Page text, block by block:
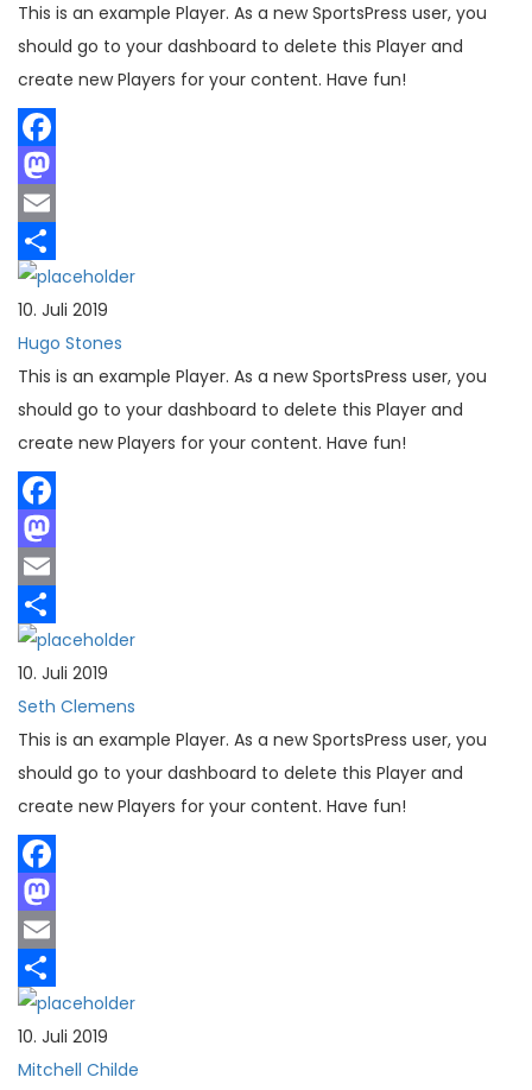
This is an example Player. As a new SportsPress user, you
should go to your dashboard to delete this Player and
create new Players for your content. Have fun!
Facebook
Mastodon
Email
Teilen
10. Juli 2019
Hugo Stones
This is an example Player. As a new SportsPress user, you
should go to your dashboard to delete this Player and
create new Players for your content. Have fun!
Facebook
Mastodon
Email
Teilen
10. Juli 2019
Seth Clemens
This is an example Player. As a new SportsPress user, you
should go to your dashboard to delete this Player and
create new Players for your content. Have fun!
Facebook
Mastodon
Email
Teilen
10. Juli 2019
Mitchell Childe